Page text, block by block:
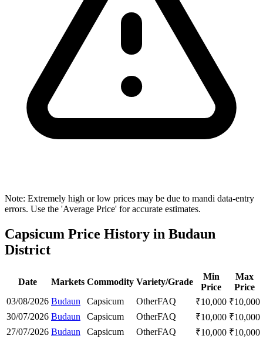
Note: Extremely high or low prices may be due to mandi data-entry
errors. Use the 'Average Price' for accurate estimates.
Capsicum Price History in Budaun
District
Date Markets Commodity Variety/Grade
Min
Price
Max
Price
03/08/2026 Budaun Capsicum OtherFAQ ₹10,000 ₹10,000
30/07/2026 Budaun Capsicum OtherFAQ ₹10,000 ₹10,000
27/07/2026 Budaun Capsicum OtherFAQ ₹10,000 ₹10,000